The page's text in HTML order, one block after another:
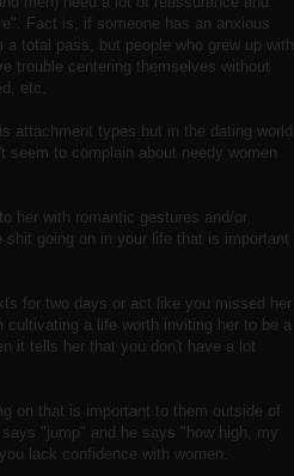
Fact is, if someone has an anxious
total pass, but people who grew up with
trouble centering themselves without
etc.
attachment types but in the dating world
seem to complain about needy women
her with romantic gestures and/or
going on in your life that is important
for two days or act like you missed her
a life worth inviting her to be a
it tells her that you don't have a lot
on that is important to them outside of
"jump" and he says "how high, my
lack confidence with women.